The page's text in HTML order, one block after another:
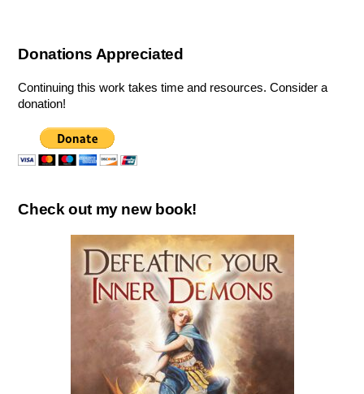
Donations Appreciated
Continuing this work takes time and resources. Consider a
donation!
Check out my new book!